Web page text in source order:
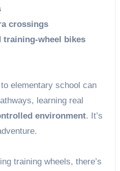
crossings
training-wheel bikes
elementary school can
learning real
environment. It’s
training wheels, there’s